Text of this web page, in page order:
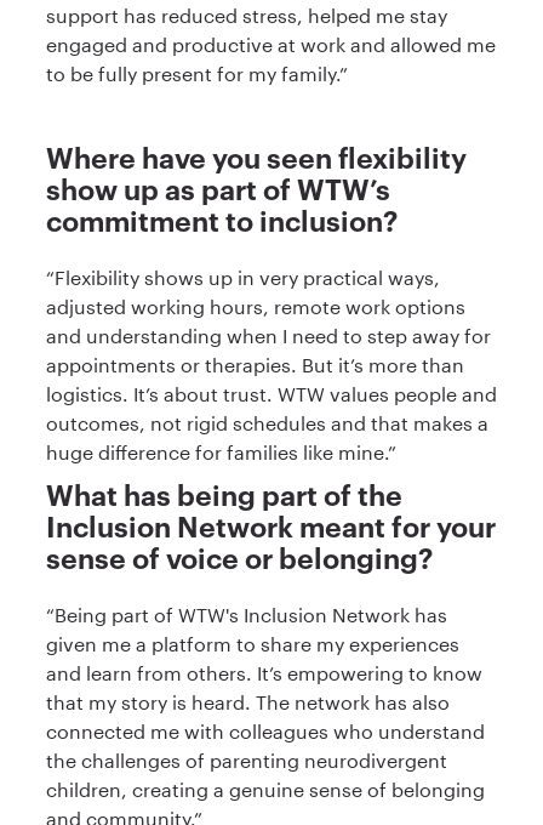
support has reduced stress, helped me stay
engaged and productive at work and allowed me
to be fully present for my family.”
Where have you seen flexibility
show up as part of WTW’s
commitment to inclusion?
“Flexibility shows up in very practical ways,
adjusted working hours, remote work options
and understanding when I need to step away for
appointments or therapies. But it’s more than
logistics. It’s about trust. WTW values people and
outcomes, not rigid schedules and that makes a
huge difference for families like mine.”
What has being part of the
Inclusion Network meant for your
sense of voice or belonging?
“Being part of WTW's Inclusion Network has
given me a platform to share my experiences
and learn from others. It’s empowering to know
that my story is heard. The network has also
connected me with colleagues who understand
the challenges of parenting neurodivergent
children, creating a genuine sense of belonging
and community.”